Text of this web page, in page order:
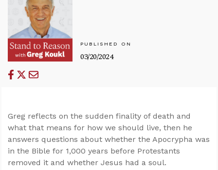
PUBLISHED ON
03/20/2024
Greg reflects on the sudden finality of death and
what that means for how we should live, then he
answers questions about whether the Apocrypha was
in the Bible for 1,000 years before Protestants
removed it and whether Jesus had a soul.